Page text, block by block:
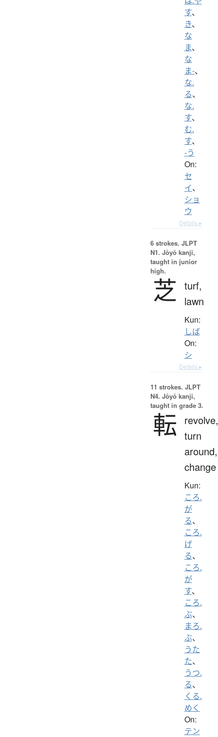
す、
き、
な
ま、
な
ま-、
な.
る、
な.
す、
む.
す、
-う
On:
セ
イ、
ショ
ウ
Details ▸
6 strokes. JLPT
N1. Jōyō kanji,
taught in junior
high.
芝 turf,
lawn
Kun:
しば
On:
シ
Details ▸
11 strokes. JLPT
N4. Jōyō kanji,
taught in grade 3.
転
revolve,
turn
around,
change
Kun:
ころ.
が
る、
ころ.
げ
る、
ころ.
が
す、
ころ.
ぶ、
まろ.
ぶ、
うた
た、
うつ.
る、
くる.
めく
On:
テン